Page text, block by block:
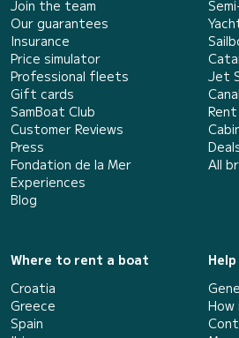
Join the team
Our guarantees
Insurance
Price simulator
Professional fleets
Gift cards
SamBoat Club
Customer Reviews
Press
Fondation de la Mer
Experiences
Blog
Jet
All
Where to rent a boat
Croatia
Greece
Spain
Help